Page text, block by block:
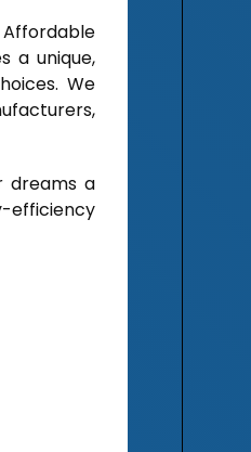
a unique,
We
dreams a
efficiency